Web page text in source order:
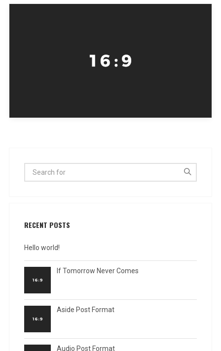
RECENT POSTS
Hello world!
If Tomorrow Never Comes
Aside Post Format
Audio Post Format